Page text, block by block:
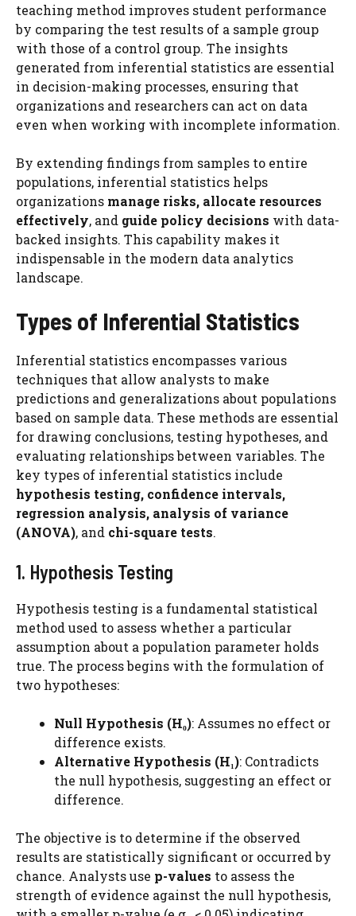
teaching method improves student performance
by comparing the test results of a sample group
with those of a control group. The insights
generated from inferential statistics are essential
in decision-making processes, ensuring that
organizations and researchers can act on data
even when working with incomplete information.
By extending findings from samples to entire
populations, inferential statistics helps
organizations manage risks, allocate resources
effectively, and guide policy decisions with data-
backed insights. This capability makes it
indispensable in the modern data analytics
landscape.
Types of Inferential Statistics
Inferential statistics encompasses various
techniques that allow analysts to make
predictions and generalizations about populations
based on sample data. These methods are essential
for drawing conclusions, testing hypotheses, and
evaluating relationships between variables. The
key types of inferential statistics include
hypothesis testing, confidence intervals,
regression analysis, analysis of variance
(ANOVA), and chi-square tests.
1. Hypothesis Testing
Hypothesis testing is a fundamental statistical
method used to assess whether a particular
assumption about a population parameter holds
true. The process begins with the formulation of
two hypotheses:
Null Hypothesis (H₀): Assumes no effect or
difference exists.
Alternative Hypothesis (H₁): Contradicts
the null hypothesis, suggesting an effect or
difference.
The objective is to determine if the observed
results are statistically significant or occurred by
chance. Analysts use p-values to assess the
strength of evidence against the null hypothesis,